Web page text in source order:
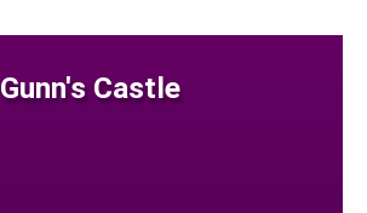
Gunn's Castle